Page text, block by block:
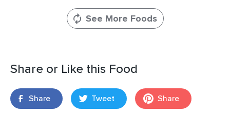
See More Foods
Share or Like this Food
Share Tweet Share